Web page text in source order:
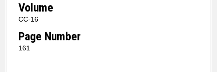
Volume
CC-16
Page Number
161